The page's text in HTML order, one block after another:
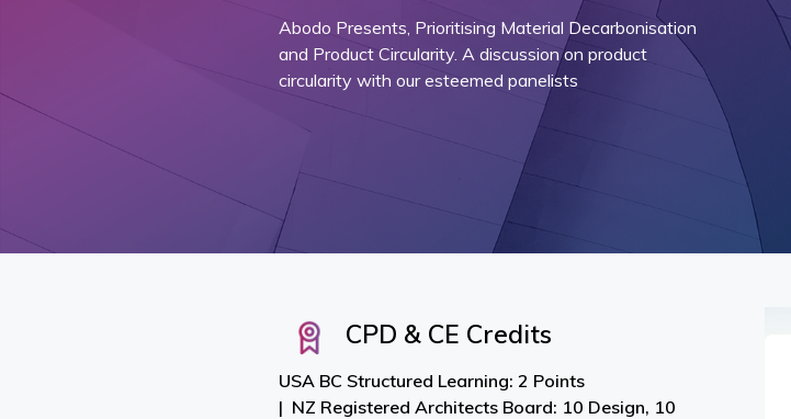
Abodo Presents, Prioritising Material Decarbonisation
and Product Circularity. A discussion on product
circularity with our esteemed panelists
CPD & CE Credits
USA BC Structured Learning: 2 Points
NZ Registered Architects Board: 10 Design, 10